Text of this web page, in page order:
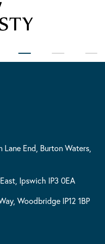
End, Burton Waters,
Ipswich IP3 0EA
Woodbridge IP12 1BP